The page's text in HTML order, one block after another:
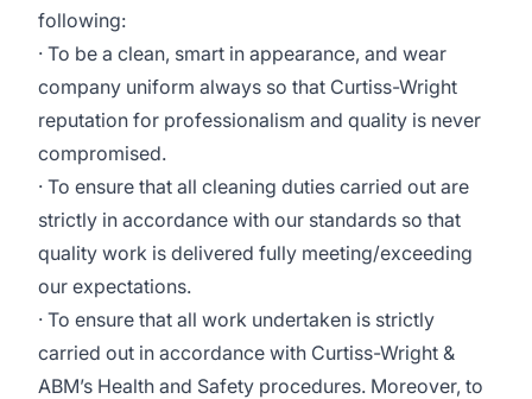
following:
· To be a clean, smart in appearance, and wear
company uniform always so that Curtiss-Wright
reputation for professionalism and quality is never
compromised.
· To ensure that all cleaning duties carried out are
strictly in accordance with our standards so that
quality work is delivered fully meeting/exceeding
our expectations.
· To ensure that all work undertaken is strictly
carried out in accordance with Curtiss-Wright &
ABM’s Health and Safety procedures. Moreover, to